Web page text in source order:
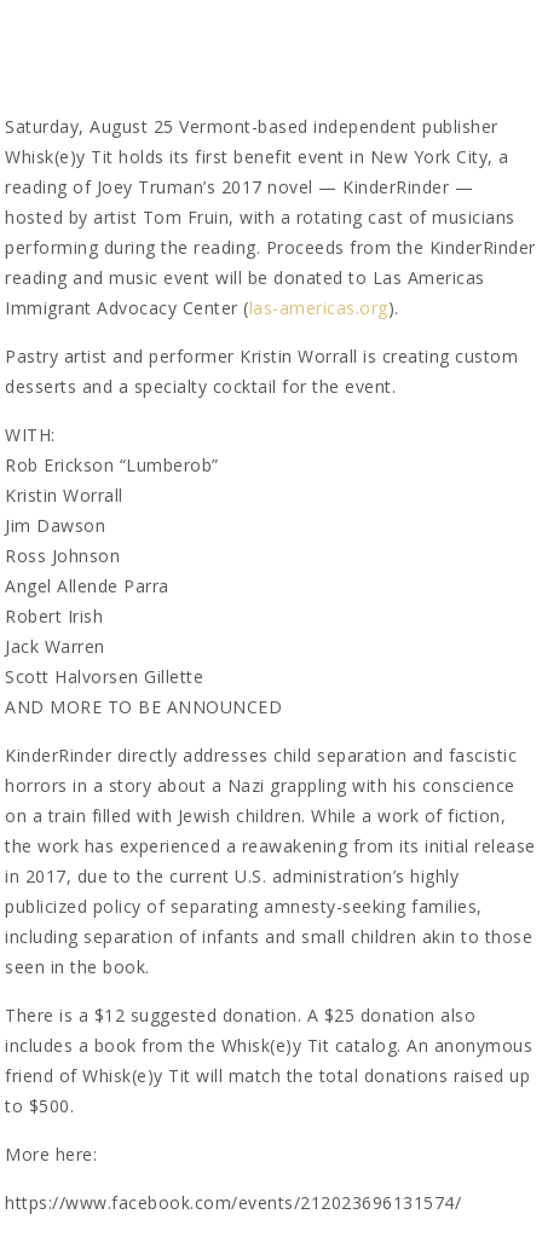
Saturday, August 25 Vermont-based independent publisher
Whisk(e)y Tit holds its first benefit event in New York City, a
reading of Joey Truman’s 2017 novel — KinderRinder —
hosted by artist Tom Fruin, with a rotating cast of musicians
performing during the reading. Proceeds from the KinderRinder
reading and music event will be donated to Las Americas
Immigrant Advocacy Center (las-americas.org).
Pastry artist and performer Kristin Worrall is creating custom
desserts and a specialty cocktail for the event.
WITH:
Rob Erickson “Lumberob”
Kristin Worrall
Jim Dawson
Ross Johnson
Angel Allende Parra
Robert Irish
Jack Warren
Scott Halvorsen Gillette
AND MORE TO BE ANNOUNCED
KinderRinder directly addresses child separation and fascistic
horrors in a story about a Nazi grappling with his conscience
on a train filled with Jewish children. While a work of fiction,
the work has experienced a reawakening from its initial release
in 2017, due to the current U.S. administration’s highly
publicized policy of separating amnesty-seeking families,
including separation of infants and small children akin to those
seen in the book.
There is a $12 suggested donation. A $25 donation also
includes a book from the Whisk(e)y Tit catalog. An anonymous
friend of Whisk(e)y Tit will match the total donations raised up
to $500.
More here:
https://www.facebook.com/events/212023696131574/